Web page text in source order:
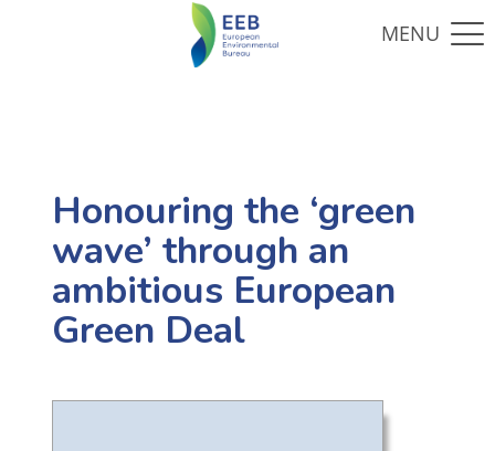
Honouring the ‘green
wave’ through an
ambitious European
Green Deal